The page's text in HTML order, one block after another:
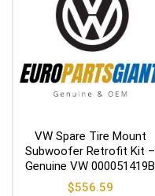
VW Spare Tire Mount
Subwoofer Retrofit Kit –
Genuine VW 000051419B
$556.59